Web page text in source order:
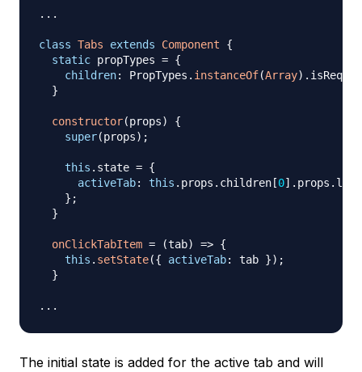
...
class Tabs extends Component
{
static propTypes = {
children: PropTypes . instanceOf(Array) .
}
constructor(props)
{
super(props) ;
this . state = {
activeTab: this . props . children [0] . props .
} ;
}
onClickTabItem = (tab) => {
this . setState({ activeTab: tab }) ;
}
...
The initial state is added for the active tab and will